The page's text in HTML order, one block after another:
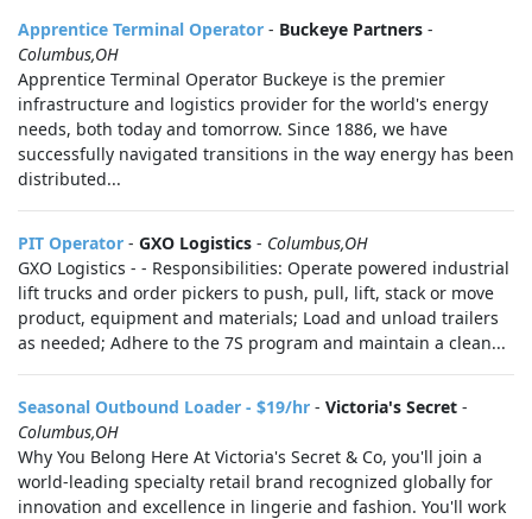
Apprentice Terminal Operator - Buckeye Partners -
Columbus,OH
Apprentice Terminal Operator Buckeye is the premier
infrastructure and logistics provider for the world's energy
needs, both today and tomorrow. Since 1886, we have
successfully navigated transitions in the way energy has been
distributed...
PIT Operator - GXO Logistics - Columbus,OH
GXO Logistics - - Responsibilities: Operate powered industrial
lift trucks and order pickers to push, pull, lift, stack or move
product, equipment and materials; Load and unload trailers
as needed; Adhere to the 7S program and maintain a clean...
Seasonal Outbound Loader - $19/hr - Victoria's Secret -
Columbus,OH
Why You Belong Here At Victoria's Secret & Co, you'll join a
world-leading specialty retail brand recognized globally for
innovation and excellence in lingerie and fashion. You'll work